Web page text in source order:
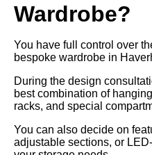
Wardrobe?
You have full control over
bespoke wardrobe in
During the design
best combination of
racks, and special
You can also decide on
adjustable sections, or